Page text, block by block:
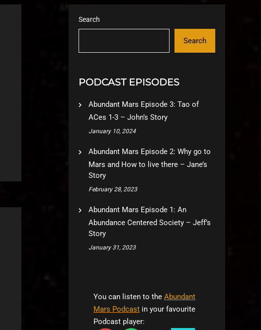
Search
Search
PODCAST EPISODES
Abundant Mars Episode 3: Tao of
ACes 1-3 – John’s Story
January 10, 2024
Abundant Mars Episode 2: Why go to
Mars and How to live there – Jane’s
Story
February 28, 2023
Abundant Mars Episode 1: An
Abundance Centered Society – Jeff’s
Story
January 31, 2023
You can listen to the Abundant
Mars Podcast in your favourite
Podcast player: